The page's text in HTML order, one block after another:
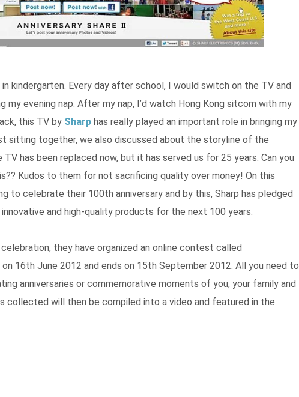
kindergarten. Every day after school, I would switch on the TV and
evening nap. After my nap, I’d watch Hong Kong sitcom with my
this TV by Sharp has really played an important role in bringing my
sitting together, we also discussed about the storyline of the
has been replaced now, but it has served us for 25 years. Can you
Kudos to them for not sacrificing quality over money! On this
to celebrate their 100th anniversary and by this, Sharp has pledged
and high-quality products for the next 100 years.
celebration, they have organized an online contest called
16th June 2012 and ends on 15th September 2012. All you need to
anniversaries or commemorative moments of you, your family and
collected will then be compiled into a video and featured in the